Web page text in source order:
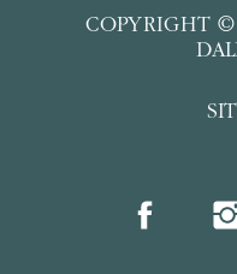
COPYRIGHT ©